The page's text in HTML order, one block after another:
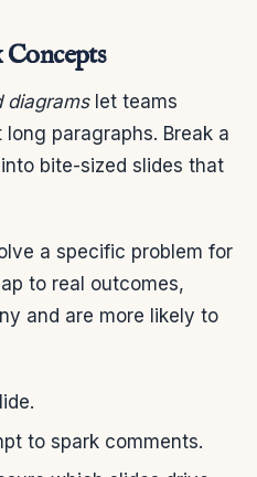
diagramslet teams
paragraphs. Break a
bite-sized slides that
a specific problem for
to real outcomes,
and are more likely to
to spark comments.